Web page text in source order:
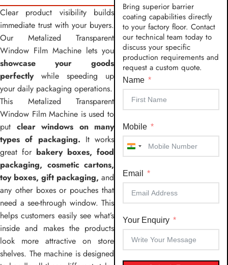
Bring superior barrier
coating capabilities directly
to your factory floor. Contact
our technical team today to
discuss your specific
production requirements and
request a custom quote.
Name
Mobile
India
Email
Your Enquiry
Clear product visibility builds
immediate trust with your buyers.
Our Metalized Transparent
Window Film Machine lets you
showcase your goods
perfectlywhile speeding up
your daily packaging operations.
This Metalized Transparent
Window Film Machine is used to
put clear windows on many
types of packaging. It works
great for bakery boxes, food
packaging, cosmetic cartons,
toy boxes, gift packaging, and
any other boxes or pouches that
need a see-through window. This
helps customers easily see what’s
inside and makes the products
look more attractive on store
shelves. The machine is designed